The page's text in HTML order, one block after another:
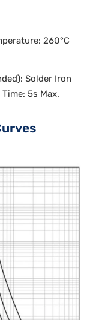
260°C
Solder Iron
5s Max.